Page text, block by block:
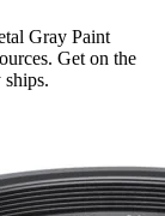
Gray Paint
s. Get on the